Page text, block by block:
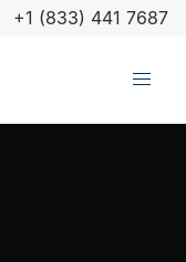
+1 (833) 441 7687